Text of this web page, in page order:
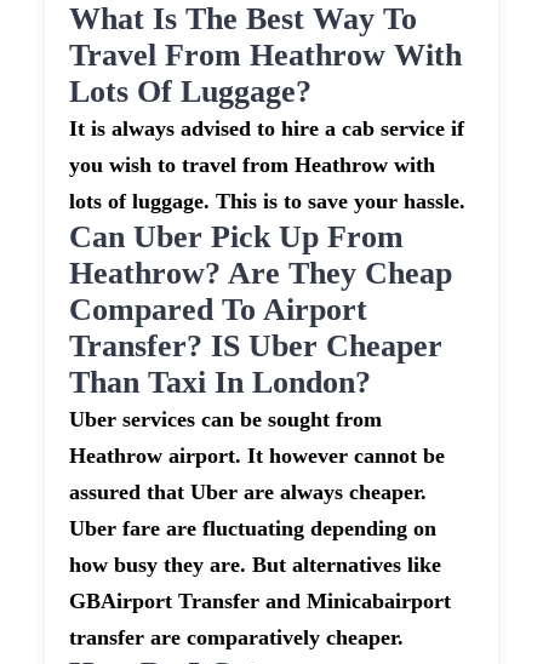
What Is The Best Way To
Travel From Heathrow With
Lots Of Luggage?
It is always advised to hire a cab service if
you wish to travel from Heathrow with
lots of luggage. This is to save your hassle.
Can Uber Pick Up From
Heathrow? Are They Cheap
Compared To Airport
Transfer? IS Uber Cheaper
Than Taxi In London?
Uber services can be sought from
Heathrow airport. It however cannot be
assured that Uber are always cheaper.
Uber fare are fluctuating depending on
how busy they are. But alternatives like
GBAirport Transfer and Minicabairport
transfer are comparatively cheaper.